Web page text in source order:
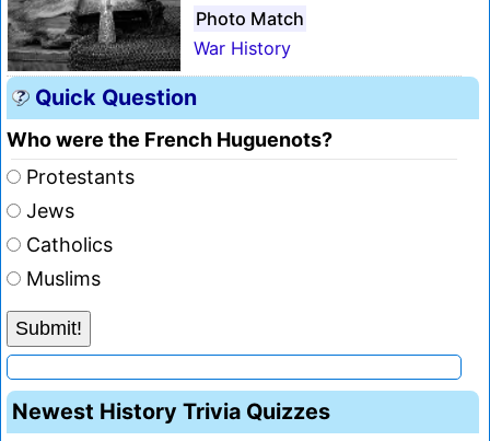
Photo Match
War History
Quick Question
Who were the French Huguenots?
Protestants
Jews
Catholics
Muslims
Newest History Trivia Quizzes